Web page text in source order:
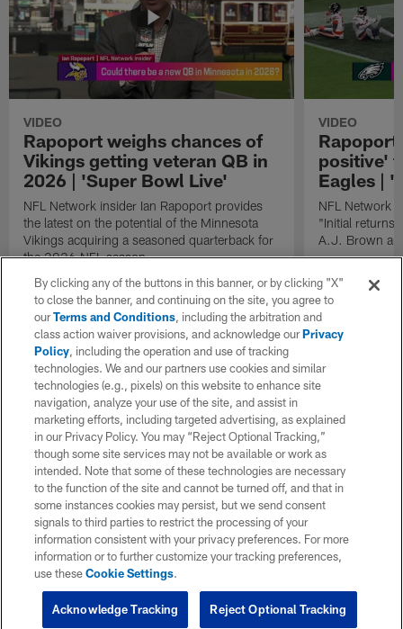
VIDEO
Rapoport weighs chances of
Vikings getting veteran QB in
2026 | 'Super Bowl Live'
NFL Network insider Ian Rapoport provides
the latest on the potential of the Minnesota
Vikings acquiring a seasoned quarterback for
the 2026 NFL season.
VIDEO
positive'
Eagles |
NFL Network
"Initial returns
A.J. Brown
By clicking any of the buttons in this banner, or by clicking "X"
to close the banner, and continuing on the site, you agree to
ourTerms and Conditions, including the arbitration and
class action waiver provisions, and acknowledge ourPrivacy
Policy, including the operation and use of tracking
technologies. We and our partners use cookies and similar
technologies (e.g., pixels) on this website to enhance site
navigation, analyze your use of the site, and assist in
marketing efforts, including targeted advertising, as explained
in our Privacy Policy. You may “Reject Optional Tracking,”
though some site services may not be available or work as
intended. Note that some of these technologies are necessary
to the function of the site and cannot be turned off, and that in
some instances cookies may persist, but we send consent
signals to third parties to restrict the processing of your
information consistent with your privacy preferences. For more
information or to further customize your tracking preferences,
use theseCookie Settings.
Reject Optional Tracking
Acknowledge Tracking